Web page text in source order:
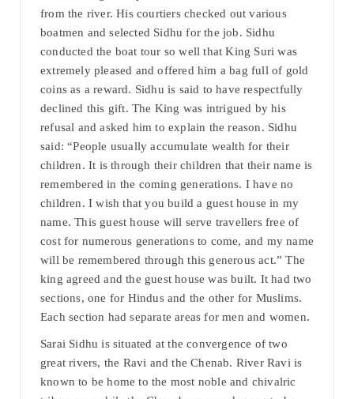
from the river. His courtiers checked out various
boatmen and selected Sidhu for the job. Sidhu
conducted the boat tour so well that King Suri was
extremely pleased and offered him a bag full of gold
coins as a reward. Sidhu is said to have respectfully
declined this gift. The King was intrigued by his
refusal and asked him to explain the reason. Sidhu
said: “People usually accumulate wealth for their
children. It is through their children that their name is
remembered in the coming generations. I have no
children. I wish that you build a guest house in my
name. This guest house will serve travellers free of
cost for numerous generations to come, and my name
will be remembered through this generous act.” The
king agreed and the guest house was built. It had two
sections, one for Hindus and the other for Muslims.
Each section had separate areas for men and women.
Sarai Sidhu is situated at the convergence of two
great rivers, the Ravi and the Chenab. River Ravi is
known to be home to the most noble and chivalric